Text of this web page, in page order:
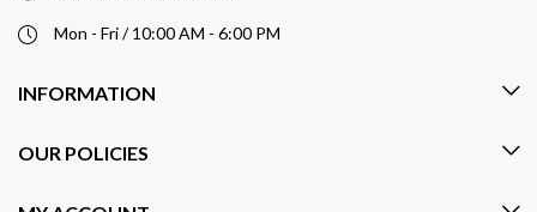
Mon - Fri / 10:00 AM - 6:00 PM
INFORMATION
OUR POLICIES